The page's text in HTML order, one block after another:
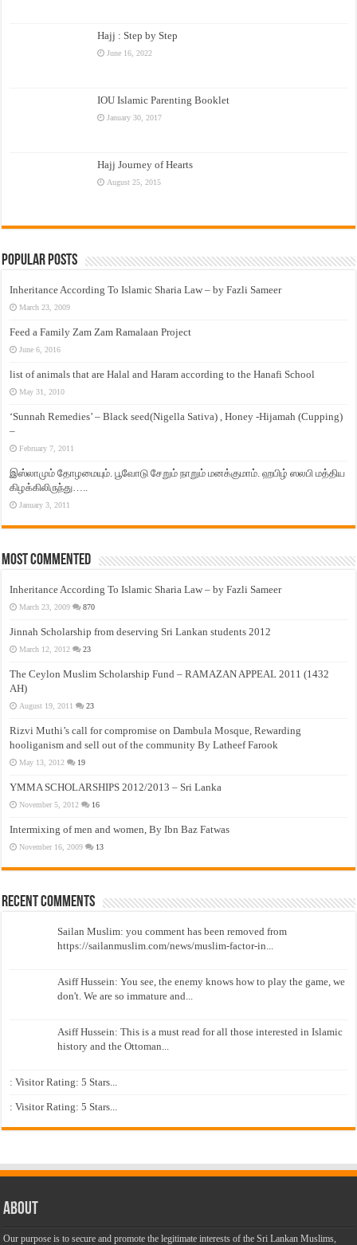
Hajj : Step by Step
June 16, 2022
IOU Islamic Parenting Booklet
January 30, 2017
Hajj Journey of Hearts
August 25, 2015
Popular Posts
Inheritance According To Islamic Sharia Law – by Fazli Sameer
March 23, 2009
Feed a Family Zam Zam Ramalaan Project
June 6, 2016
list of animals that are Halal and Haram according to the Hanafi School
May 31, 2010
‘Sunnah Remedies’ – Black seed(Nigella Sativa) , Honey -Hijamah (Cupping)
–
February 7, 2011
இஸ்லாமும் தோழமையும். பூவோடு சேறும் நாறும் மனக்குமாம். ஹபிழ் ஸலபி மத்திய
கிழக்கிலிருந்து…..
January 3, 2011
Most Commented
Inheritance According To Islamic Sharia Law – by Fazli Sameer
March 23, 2009 870
Jinnah Scholarship from deserving Sri Lankan students 2012
March 12, 2012 23
The Ceylon Muslim Scholarship Fund – RAMAZAN APPEAL 2011 (1432
AH)
August 19, 2011 23
Rizvi Muthi’s call for compromise on Dambula Mosque, Rewarding
hooliganism and sell out of the community By Latheef Farook
May 13, 2012 19
YMMA SCHOLARSHIPS 2012/2013 – Sri Lanka
November 5, 2012 16
Intermixing of men and women, By Ibn Baz Fatwas
November 16, 2009 13
Recent Comments
Sailan Muslim: you comment has been removed from
https://sailanmuslim.com/news/muslim-factor-in...
Asiff Hussein: You see, the enemy knows how to play the game, we
don't. We are so immature and...
Asiff Hussein: This is a must read for all those interested in Islamic
history and the Ottoman...
: Visitor Rating: 5 Stars...
: Visitor Rating: 5 Stars...
About
Our purpose is to secure and promote the legitimate interests of the Sri Lankan Muslims,